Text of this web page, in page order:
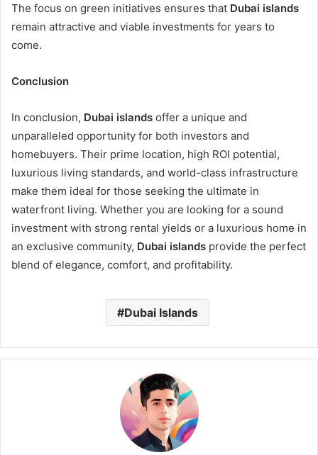
The focus on green initiatives ensures that Dubai islands
remain attractive and viable investments for years to
come.
Conclusion
In conclusion, Dubai islands offer a unique and
unparalleled opportunity for both investors and
homebuyers. Their prime location, high ROI potential,
luxurious living standards, and world-class infrastructure
make them ideal for those seeking the ultimate in
waterfront living. Whether you are looking for a sound
investment with strong rental yields or a luxurious home in
an exclusive community, Dubai islands provide the perfect
blend of elegance, comfort, and profitability.
Dubai Islands